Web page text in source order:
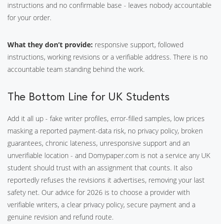
instructions and no confirmable base - leaves nobody accountable
for your order.
What they don’t provide: responsive support, followed
instructions, working revisions or a verifiable address. There is no
accountable team standing behind the work.
The Bottom Line for UK Students
Add it all up - fake writer profiles, error-filled samples, low prices
masking a reported payment-data risk, no privacy policy, broken
guarantees, chronic lateness, unresponsive support and an
unverifiable location - and Domypaper.com is not a service any UK
student should trust with an assignment that counts. It also
reportedly refuses the revisions it advertises, removing your last
safety net. Our advice for 2026 is to choose a provider with
verifiable writers, a clear privacy policy, secure payment and a
genuine revision and refund route.